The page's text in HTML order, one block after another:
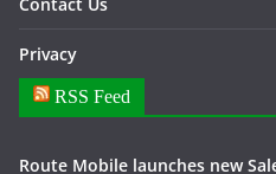
Contact Us
Privacy
RSS Feed
Route Mobile launches new